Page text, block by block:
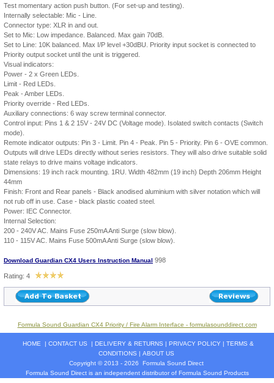
Test momentary action push button. (For set-up and testing).
Internally selectable: Mic - Line.
Connector type: XLR in and out.
Set to Mic: Low impedance. Balanced. Max gain 70dB.
Set to Line: 10K balanced. Max I/P level +30dBU. Priority input socket is connected to
Priority output socket until the unit is triggered.
Visual indicators:
Power - 2 x Green LEDs.
Limit - Red LEDs.
Peak - Amber LEDs.
Priority override - Red LEDs.
Auxiliary connections: 6 way screw terminal connector.
Control input: Pins 1 & 2 15V - 24V DC (Voltage mode). Isolated switch contacts (Switch
mode).
Remote indicator outputs: Pin 3 - Limit. Pin 4 - Peak. Pin 5 - Priority. Pin 6 - OVE common.
Outputs will drive LEDs directly without series resistors. They will also drive suitable solid
state relays to drive mains voltage indicators.
Dimensions: 19 inch rack mounting. 1RU. Width 482mm (19 inch) Depth 206mm Height
44mm
Finish: Front and Rear panels - Black anodised aluminium with silver notation which will
not rub off in use. Case - black plastic coated steel.
Power: IEC Connector.
Internal Selection:
200 - 240V AC. Mains Fuse 250mA Anti Surge (slow blow).
110 - 115V AC. Mains Fuse 500mA Anti Surge (slow blow).
Download Guardian CX4 Users Instruction Manual 998
Rating: 4
Formula Sound Guardian CX4 Priority / Fire Alarm Interface - formulasounddirect.com
HOME | CONTACT US | DELIVERY & RETURNS | PRIVACY POLICY | TERMS &
CONDITIONS | ABOUT US
Copyright © 2013 - 2026
Formula Sound Direct
Formula Sound Direct is an independent distributor of Formula Sound Products